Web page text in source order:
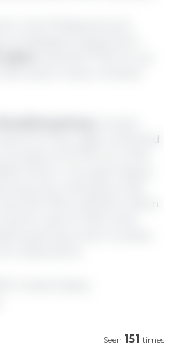
in the Philippines and
Malaysia, August pork
export value climbed
to the region achieved
at 37,794 mt, while
million. Through August,
were 14% below last
fell 19% to $726.3 million.
for about 70% of the
Kong, which remains
these items.
United States.
Seen 151 times